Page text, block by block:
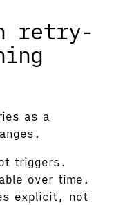
retry-
as a
triggers.
over time.
explicit, not